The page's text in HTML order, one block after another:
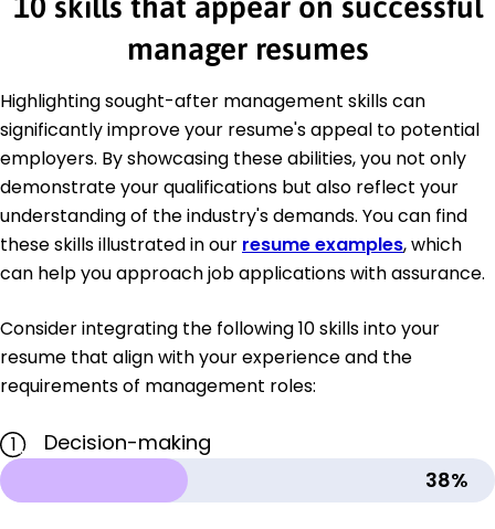
manager resumes
Highlighting sought-after management skills can
significantly improve your resume's appeal to potential
employers. By showcasing these abilities, you not only
demonstrate your qualifications but also reflect your
understanding of the industry's demands. You can find
these skills illustrated in our resume examples, which
can help you approach job applications with assurance.
Consider integrating the following 10 skills into your
resume that align with your experience and the
requirements of management roles:
1
Decision-making
38%